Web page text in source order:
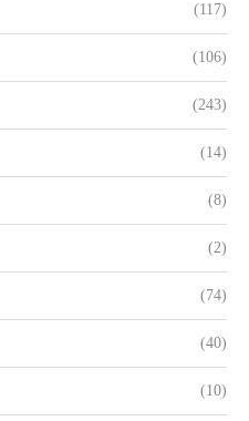
(117)
(106)
(243)
(14)
(8)
(2)
(74)
(40)
(10)